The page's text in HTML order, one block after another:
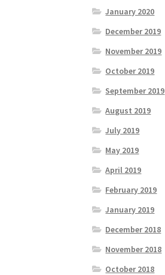
January 2020
December 2019
November 2019
October 2019
September 2019
August 2019
July 2019
May 2019
April 2019
February 2019
January 2019
December 2018
November 2018
October 2018